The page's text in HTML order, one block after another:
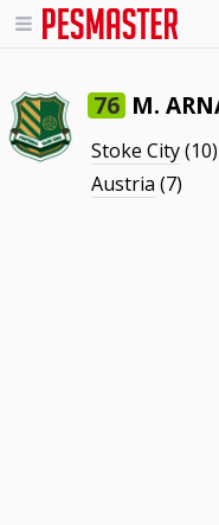
76 M.
Stoke City
Austria (7)